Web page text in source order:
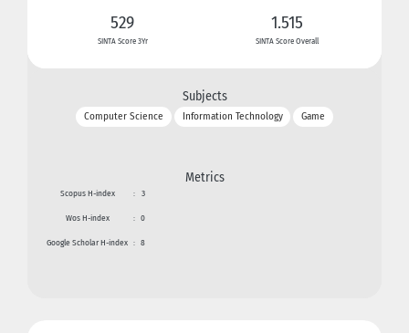
529
SINTA Score 3Yr
1.515
SINTA Score Overall
Subjects
Computer Science Information Technology Game
Metrics
Scopus H-index : 3
Wos H-index : 0
Google Scholar H-index : 8